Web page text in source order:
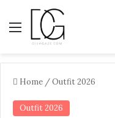
Menu
Home /Outfit 2026
Outfit 2026